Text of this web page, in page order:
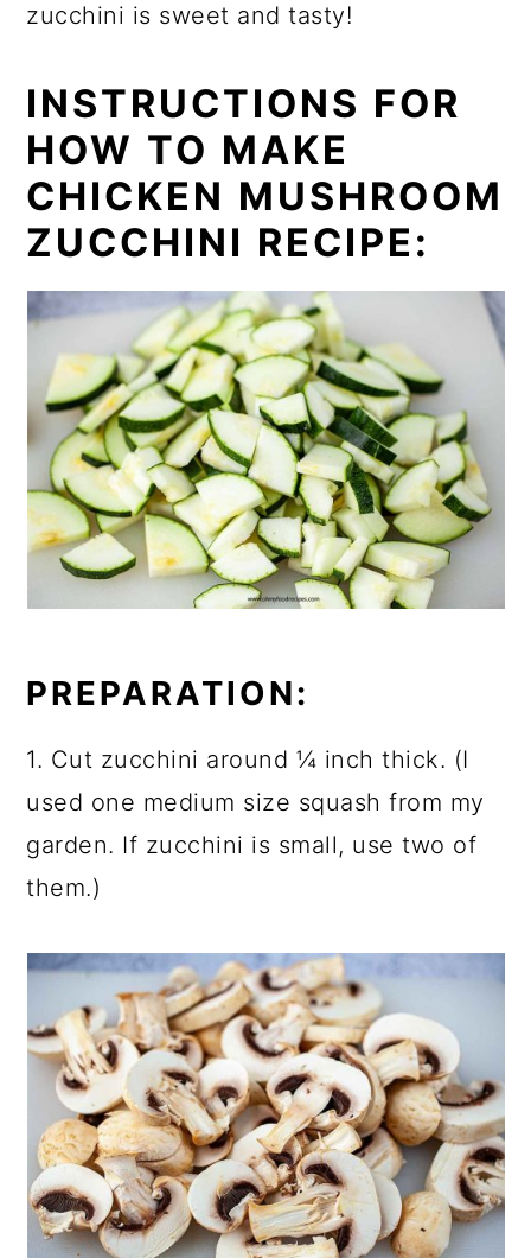
zucchini is sweet and tasty!
INSTRUCTIONS FOR
HOW TO MAKE
CHICKEN MUSHROOM
ZUCCHINI RECIPE:
PREPARATION:
1. Cut zucchini around ¼ inch thick. (I
used one medium size squash from my
garden. If zucchini is small, use two of
them.)